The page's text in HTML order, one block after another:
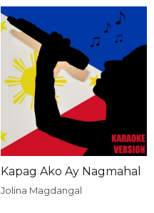
Kapag Ako Ay Nagmahal
Jolina Magdangal